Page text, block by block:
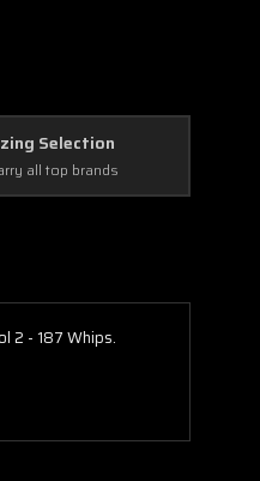
Selection
all top brands
2 - 187 Whips.